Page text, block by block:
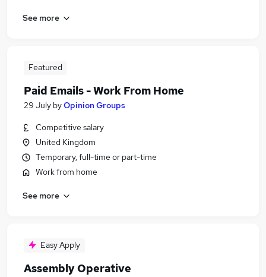
See more
Featured
Paid Emails - Work From Home
29 July byOpinion Groups
Competitive salary
United Kingdom
Temporary, full-time or part-time
Work from home
See more
Easy Apply
Assembly Operative